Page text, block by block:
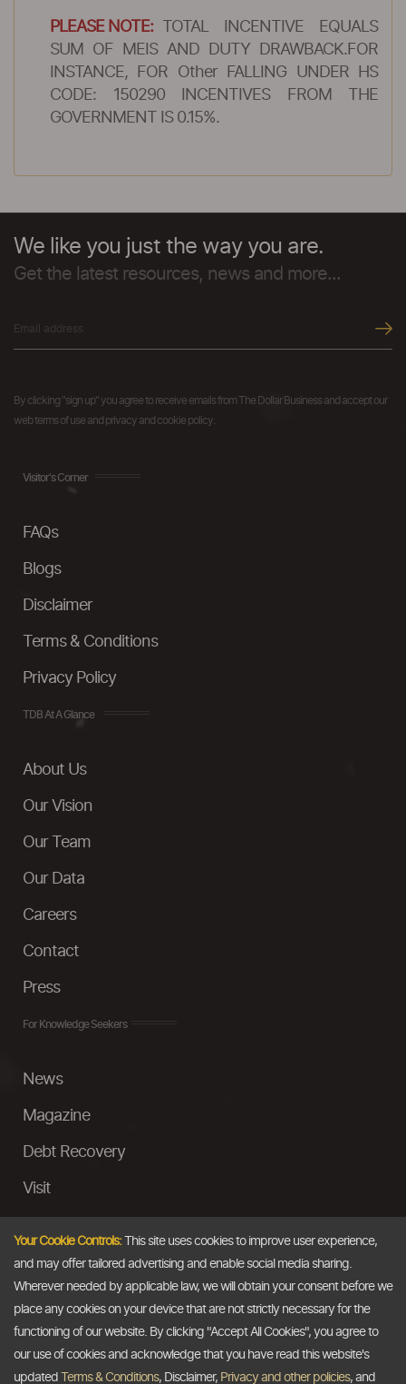
PLEASE NOTE:
TOTAL INCENTIVE EQUALS
SUM OF MEIS AND DUTY DRAWBACK.FOR
INSTANCE, FOR Other FALLING UNDER HS
CODE: 150290 INCENTIVES FROM THE
GOVERNMENT IS 0.15%.
We like you just the way you are.
Get the latest resources, news and more...
By clicking "sign up" you agree to receive emails from The Dollar Business and accept our
web terms of use and privacy and cookie policy.
Visitor's Corner
FAQs
Blogs
Disclaimer
Terms & Conditions
Privacy Policy
TDB At A Glance
About Us
Our Vision
Our Team
Our Data
Careers
Contact
Press
For Knowledge Seekers
News
Magazine
Debt Recovery
Visit
Ask a Question
Email
Your Cookie Controls:This site uses cookies to improve user experience,
and may offer tailored advertising and enable social media sharing.
Wherever needed by applicable law, we will obtain your consent before we
place any cookies on your device that are not strictly necessary for the
functioning of our website. By clicking "Accept All Cookies", you agree to
our use of cookies and acknowledge that you have read this website's
updated
Terms & Conditions, Disclaimer, Privacy and other policies, and